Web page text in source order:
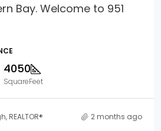
Bay. Welcome to 951
4050
SquareFeet
REALTOR® 2 months ago